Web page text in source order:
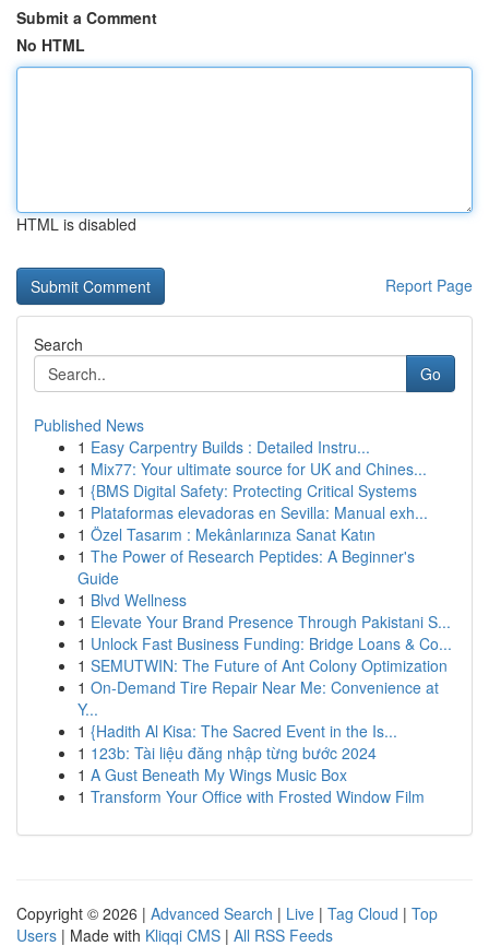
Submit a Comment
No HTML
HTML is disabled
Report Page
Search
Go
Published News
1 Easy Carpentry Builds : Detailed Instru...
1 Mix77: Your ultimate source for UK and Chines...
1 {BMS Digital Safety: Protecting Critical Systems
1 Plataformas elevadoras en Sevilla: Manual exh...
1 Özel Tasarım : Mekânlarınıza Sanat Katın
1 The Power of Research Peptides: A Beginner's
Guide
1 Blvd Wellness
1 Elevate Your Brand Presence Through Pakistani S...
1 Unlock Fast Business Funding: Bridge Loans & Co...
1 SEMUTWIN: The Future of Ant Colony Optimization
1 On-Demand Tire Repair Near Me: Convenience at
Y...
1 {Hadith Al Kisa: The Sacred Event in the Is...
1 123b: Tài liệu đăng nhập từng bước 2024
1 A Gust Beneath My Wings Music Box
1 Transform Your Office with Frosted Window Film
Copyright © 2026 | Advanced Search | Live | Tag Cloud | Top
Users | Made with Kliqqi CMS | All RSS Feeds